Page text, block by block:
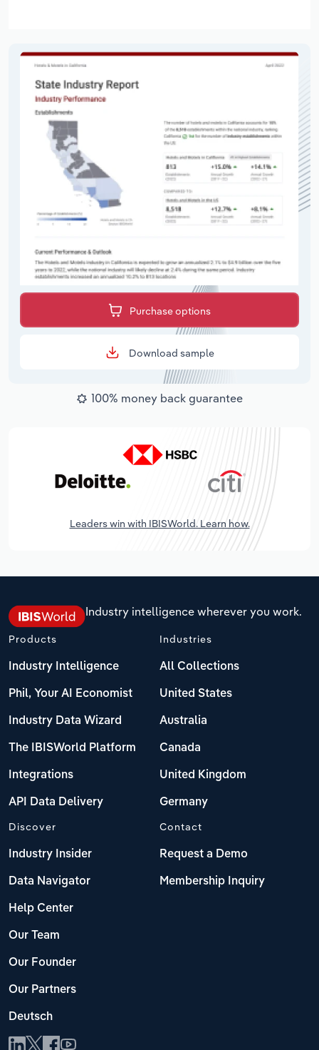
Purchase options
Download sample
100% money back guarantee
Leaders win with IBISWorld. Learn how.
Industry intelligence wherever you work.
Products
Industry Intelligence
Phil, Your AI Economist
Industry Data Wizard
The IBISWorld Platform
Integrations
API Data Delivery
Industries
All Collections
United States
Australia
Canada
United Kingdom
Germany
Discover
Industry Insider
Data Navigator
Help Center
Our Team
Our Founder
Our Partners
Deutsch
Contact
Request a Demo
Membership Inquiry